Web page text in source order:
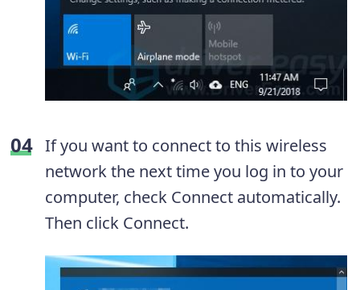
If you want to connect to this wireless
network the next time you log in to your
computer, check Connect automatically.
Then click Connect.